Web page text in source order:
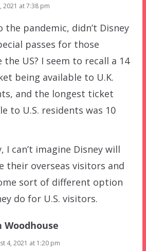
2021 at 7:38 pm
the pandemic, didn’t Disney
passes for those
the US? I seem to recall a 14
being available to U.K.
and the longest ticket
to U.S. residents was 10
I can’t imagine Disney will
their overseas visitors and
sort of different option
do for U.S. visitors.
Woodhouse
4, 2021 at 1:20 pm